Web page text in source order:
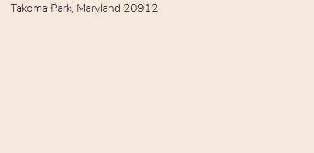
Takoma Park, Maryland 20912